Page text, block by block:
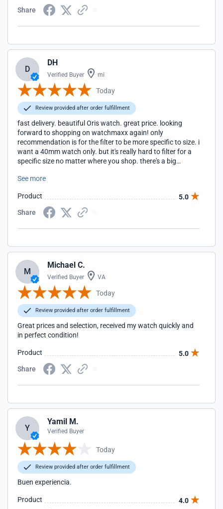
Share
D
DH
Verified Buyer mi
Today
Review provided after order fulfillment
fast delivery. beautiful Oris watch. great price. looking
forward to shopping on watchmaxx again! only
recommendation is for the filter to be more specific to size. i
want a 40mm watch only. but it's really hard to filter for a
specific size no matter where you shop. there's a big
See more
Product
5.0
Share
M
Michael C.
Verified Buyer VA
Today
Review provided after order fulfillment
Great prices and selection, received my watch quickly and
in perfect condition!
Product
5.0
Share
Y
Yamil M.
Verified Buyer
Today
Review provided after order fulfillment
Buen experiencia.
Product
4.0